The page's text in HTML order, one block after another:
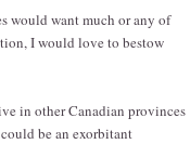
would want much or any of
I would love to bestow
in other Canadian provinces
be an exorbitant